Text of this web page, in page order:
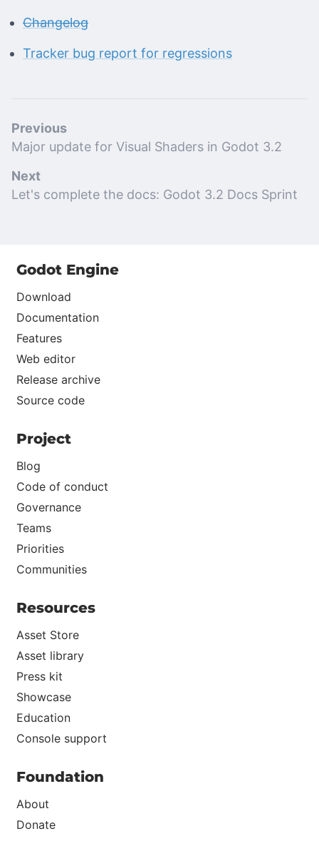
Changelog
Tracker bug report for regressions
Previous
Major update for Visual Shaders in Godot 3.2
Next
Let's complete the docs: Godot 3.2 Docs Sprint
Godot Engine
Download
Documentation
Features
Web editor
Release archive
Source code
Project
Blog
Code of conduct
Governance
Teams
Priorities
Communities
Resources
Asset Store
Asset library
Press kit
Showcase
Education
Console support
Foundation
About
Donate